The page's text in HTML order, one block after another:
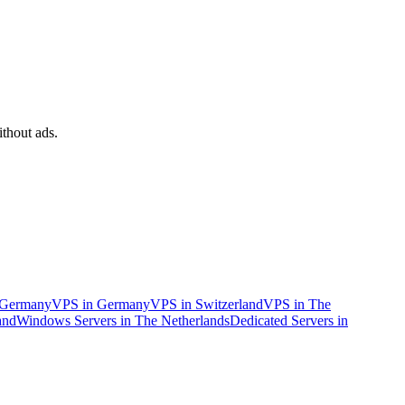
ads.
VPS in GermanyVPS in SwitzerlandVPS in The
Windows Servers in The NetherlandsDedicated Servers in